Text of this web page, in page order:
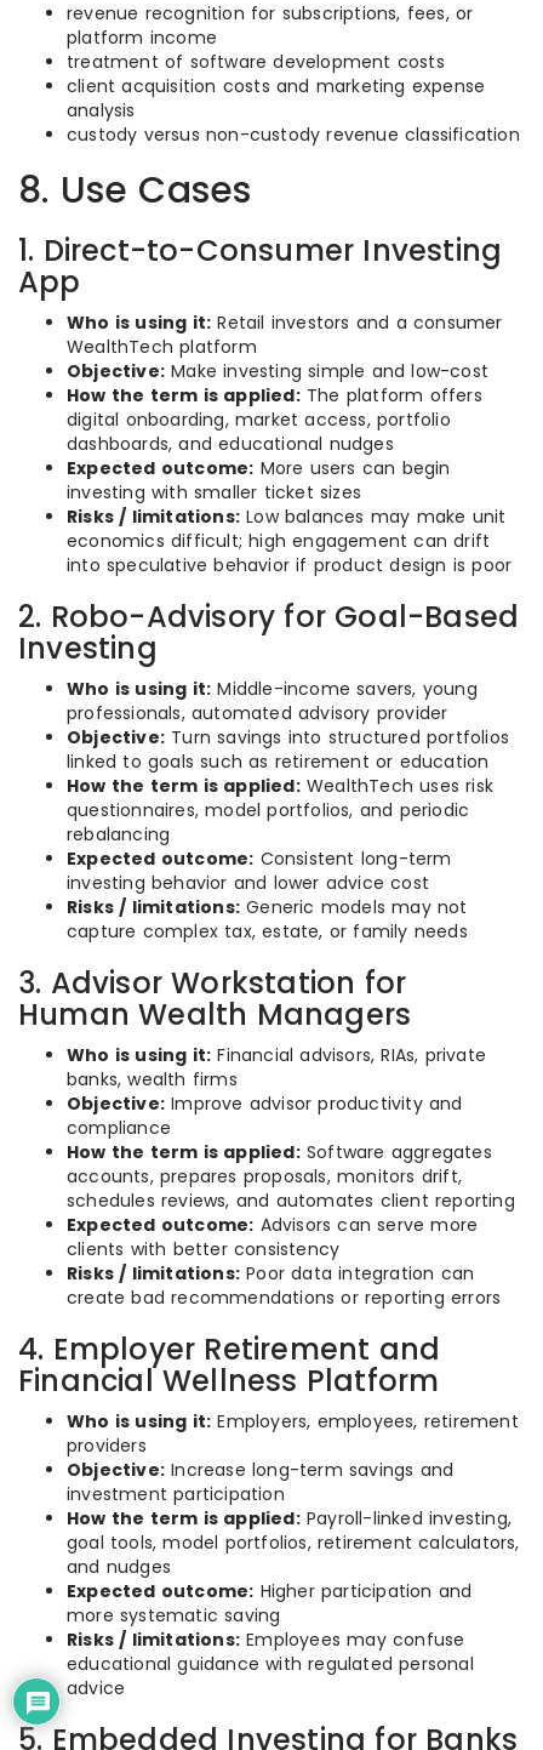
revenue recognition for subscriptions, fees, or
platform income
treatment of software development costs
client acquisition costs and marketing expense
analysis
custody versus non-custody revenue classification
8. Use Cases
1. Direct-to-Consumer Investing
App
Who is using it: Retail investors and a consumer
WealthTech platform
Objective: Make investing simple and low-cost
How the term is applied:The platform offers
digital onboarding, market access, portfolio
dashboards, and educational nudges
Expected outcome: More users can begin
investing with smaller ticket sizes
Risks / limitations: Low balances may make unit
economics difficult; high engagement can drift
into speculative behavior if product design is poor
2. Robo-Advisory for Goal-Based
Investing
Who is using it: Middle-income savers, young
professionals, automated advisory provider
Objective: Turn savings into structured portfolios
linked to goals such as retirement or education
How the term is applied:WealthTech uses risk
questionnaires, model portfolios, and periodic
rebalancing
Expected outcome: Consistent long-term
investing behavior and lower advice cost
Risks / limitations: Generic models may not
capture complex tax, estate, or family needs
3. Advisor Workstation for
Human Wealth Managers
Who is using it: Financial advisors, RIAs, private
banks, wealth firms
Objective: Improve advisor productivity and
compliance
How the term is applied:Software aggregates
accounts, prepares proposals, monitors drift,
schedules reviews, and automates client reporting
Expected outcome: Advisors can serve more
clients with better consistency
Risks / limitations: Poor data integration can
create bad recommendations or reporting errors
4. Employer Retirement and
Financial Wellness Platform
Who is using it: Employers, employees, retirement
providers
Objective: Increase long-term savings and
investment participation
How the term is applied:Payroll-linked investing,
goal tools, model portfolios, retirement calculators,
and nudges
Expected outcome: Higher participation and
more systematic saving
Risks / limitations: Employees may confuse
educational guidance with regulated personal
advice
5. Embedded Investing for Banks